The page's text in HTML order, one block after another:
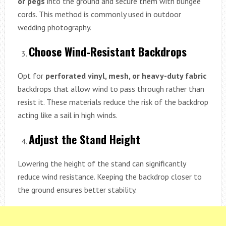
cords. This method is commonly used in outdoor
wedding photography.
Choose Wind-Resistant Backdrops
Opt for perforated vinyl, mesh, or heavy-duty fabric
backdrops that allow wind to pass through rather than
resist it. These materials reduce the risk of the backdrop
acting like a sail in high winds.
Adjust the Stand Height
Lowering the height of the stand can significantly
reduce wind resistance. Keeping the backdrop closer to
the ground ensures better stability.